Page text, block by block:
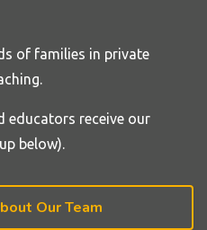
of families in private
educators receive our
below).
Our Team